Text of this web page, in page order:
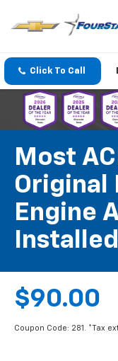
Click To Call
Most
Original
Engine
$90.00
Coupon Code: 281. *Tax